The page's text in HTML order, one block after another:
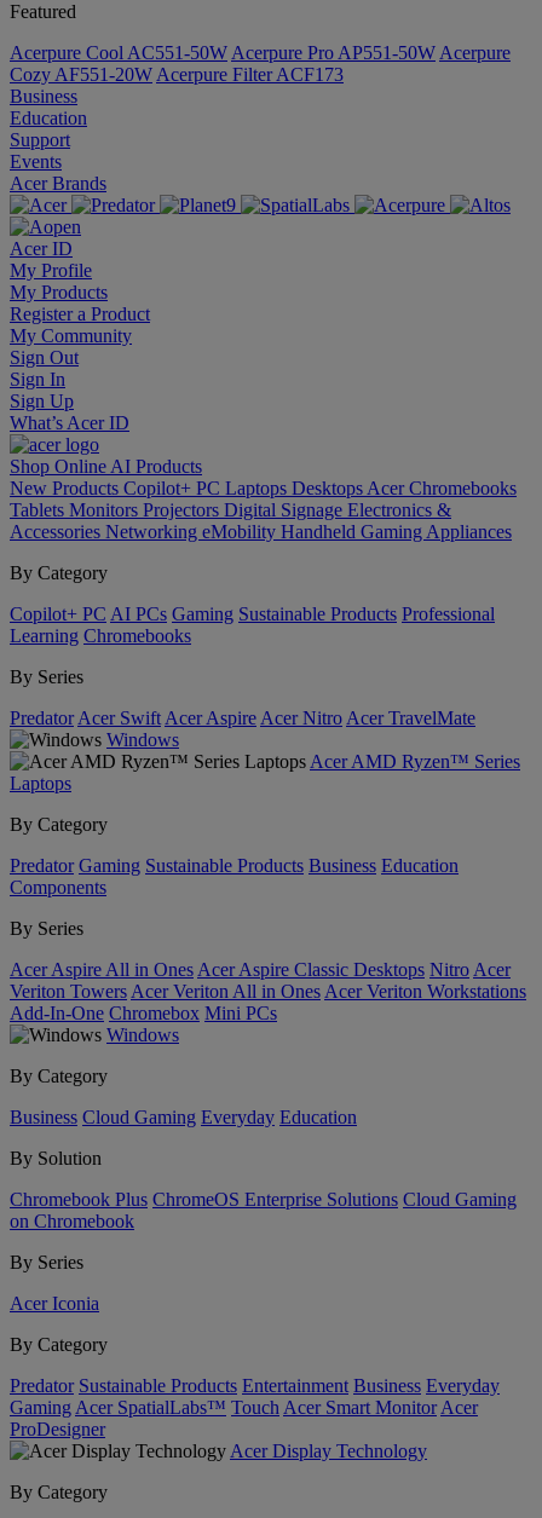
Featured
Acerpure Cool AC551-50W Acerpure Pro AP551-50W Acerpure
Cozy AF551-20W Acerpure Filter ACF173
Business
Education
Support
Events
Acer Brands
Acer ID
My Profile
My Products
Register a Product
My Community
Sign Out
Sign In
Sign Up
What’s Acer ID
Shop Online AI Products
New Products Copilot+ PC Laptops Desktops Acer Chromebooks
Tablets Monitors Projectors Digital Signage Electronics &
Accessories Networking eMobility Handheld Gaming Appliances
By Category
Copilot+ PC AI PCs Gaming Sustainable Products Professional
Learning Chromebooks
By Series
Predator Acer Swift Acer Aspire Acer Nitro Acer TravelMate
Windows
Acer AMD Ryzen™ Series
Laptops
By Category
Predator Gaming Sustainable Products Business Education
Components
By Series
Acer Aspire All in Ones Acer Aspire Classic Desktops Nitro Acer
Veriton Towers Acer Veriton All in Ones Acer Veriton Workstations
Add-In-One Chromebox Mini PCs
Windows
By Category
Business Cloud Gaming Everyday Education
By Solution
Chromebook Plus ChromeOS Enterprise Solutions Cloud Gaming
on Chromebook
By Series
Acer Iconia
By Category
Predator Sustainable Products Entertainment Business Everyday
Gaming Acer SpatialLabs™ Touch Acer Smart Monitor Acer
ProDesigner
Acer Display Technology
By Category